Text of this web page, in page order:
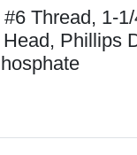
Thread, 1-
Phillips